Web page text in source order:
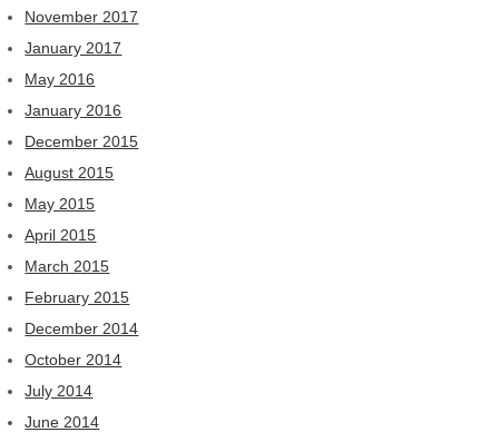
November 2017
January 2017
May 2016
January 2016
December 2015
August 2015
May 2015
April 2015
March 2015
February 2015
December 2014
October 2014
July 2014
June 2014